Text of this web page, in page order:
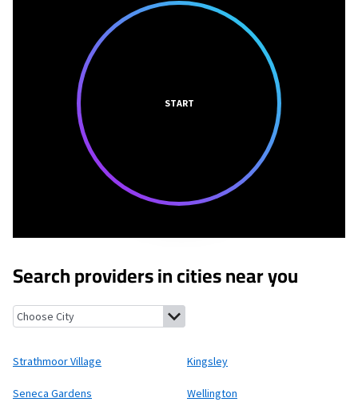
START
Search providers in cities near you
Strathmoor Village, KentuckyKingsley, Kentucky
Strathmoor Village Kingsley
Seneca Gardens Wellington